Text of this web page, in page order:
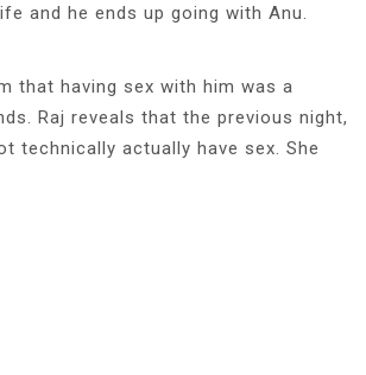
and he ends up going with Anu.
that having sex with him was a
Raj reveals that the previous night,
technically actually have sex. She